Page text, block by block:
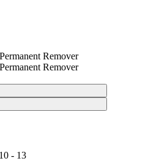
Remover
Remover
- 13